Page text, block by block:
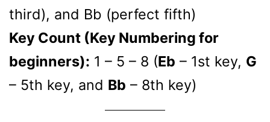
third), and Bb (perfect fifth)
Key Count (Key Numbering for
beginners): 1 – 5 – 8 (Eb – 1st key, G
– 5th key, and Bb – 8th key)